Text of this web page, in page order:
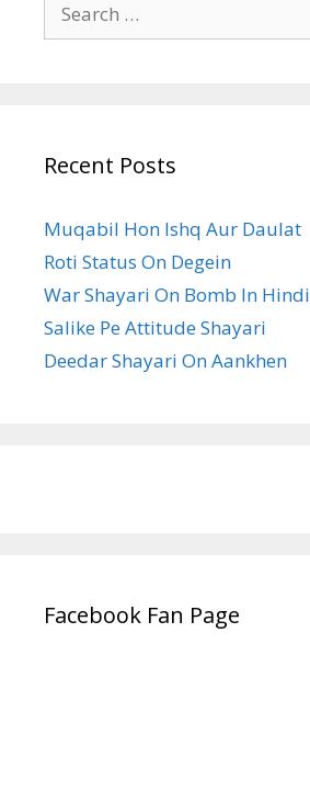
for:
Recent Posts
Muqabil Hon Ishq Aur Daulat
Roti Status On Degein
War Shayari On Bomb In Hindi
Salike Pe Attitude Shayari
Deedar Shayari On Aankhen
Facebook Fan Page